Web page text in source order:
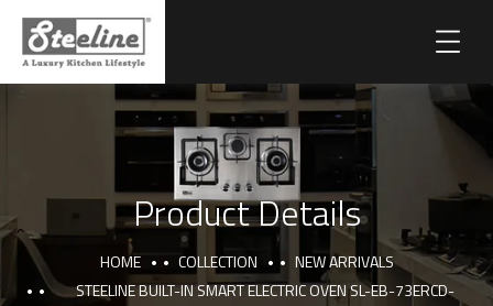
Product Details
HOME COLLECTION
NEW ARRIVALS
STEELINE BUILT-IN SMART ELECTRIC OVEN SL-EB-73ERCD-